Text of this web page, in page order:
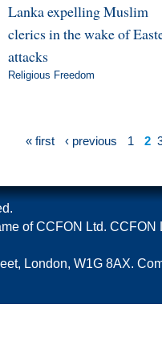
Lanka expelling Muslim
clerics in the wake of
attacks
Religious Freedom
« first ‹ previous 1 2
of CCFON Ltd. CCFON
London, W1G 8AX.